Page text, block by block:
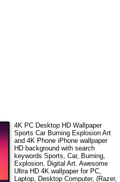
4K PC Desktop HD Wallpaper
Sports Car Burning Explosion Art
and 4K Phone iPhone wallpaper
HD background with search
keywords Sports, Car, Burning,
Explosion, Digital Art. Awesome
Ultra HD 4K wallpaper for PC,
Laptop, Desktop Computer, (Razer,